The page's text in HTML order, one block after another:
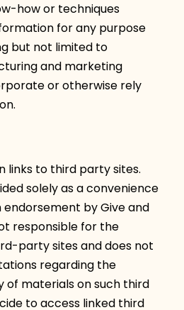
how or techniques
for any purpose
but not limited to
and marketing
or otherwise rely
links to third party sites.
solely as a convenience
endorsement by Give and
responsible for the
party sites and does not
regarding the
materials on such third
to access linked third